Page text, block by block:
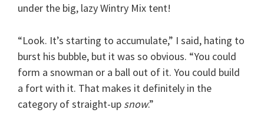
under the big, lazy Wintry Mix tent!
“Look. It’s starting to accumulate,” I said, hating to
burst his bubble, but it was so obvious. “You could
form a snowman or a ball out of it. You could build
a fort with it. That makes it definitely in the
category of straight-up snow.”